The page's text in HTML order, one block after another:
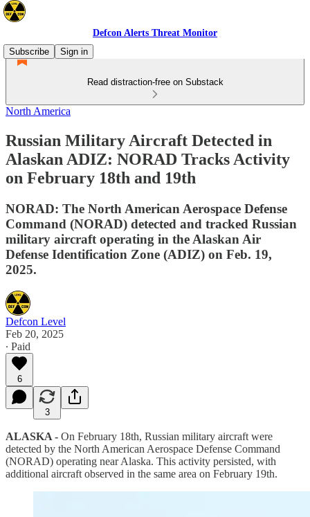
Defcon Alerts Threat Monitor
Subscribe
Sign in
Read distraction-free on Substack
North America
Russian Military Aircraft Detected in
Alaskan ADIZ: NORAD Tracks Activity
on February 18th and 19th
NORAD: The North American Aerospace Defense
Command (NORAD) detected and tracked Russian
military aircraft operating in the Alaskan Air
Defense Identification Zone (ADIZ) on Feb. 19,
2025.
Defcon Level
Feb 20, 2025
∙ Paid
6
3
ALASKA - On February 18th, Russian military aircraft were
detected by the North American Aerospace Defense Command
(NORAD) operating near Alaska. This activity persisted, with
additional aircraft observed in the same area on February 19th.